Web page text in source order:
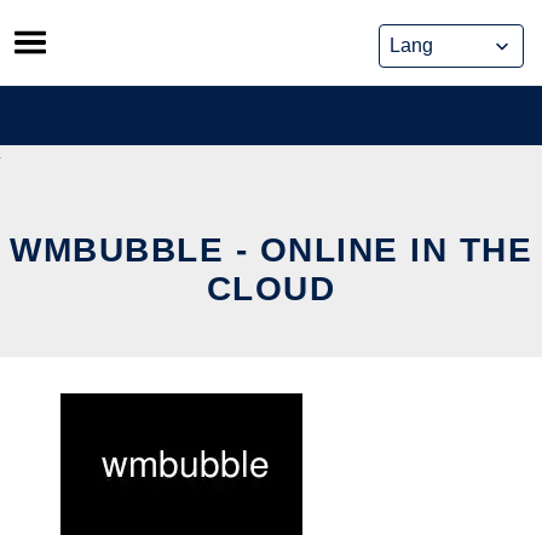
Skip
to
content
WMBUBBLE - ONLINE IN THE
CLOUD